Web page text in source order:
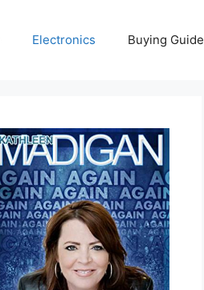
Electronics Buying Guide